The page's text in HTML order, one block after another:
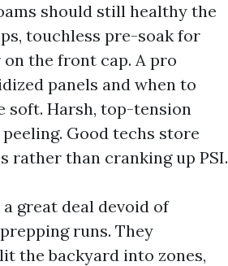
should still healthy the
touchless pre-soak for
the front cap. A pro
panels and when to
soft. Harsh, top-tension
Good techs store
rather than cranking up PSI.
great deal devoid of
runs. They
the backyard into zones,